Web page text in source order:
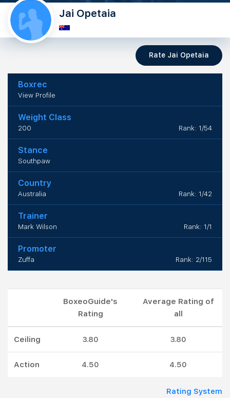
Jai Opetaia
Rate Jai Opetaia
Boxrec
View Profile
Weight Class
200 Rank: 1/54
Stance
Southpaw
Country
Australia Rank: 1/42
Trainer
Mark Wilson Rank: 1/1
Promoter
Zuffa Rank: 2/115
BoxeoGuide's
Rating
Average Rating of
all
Ceiling 3.80 3.80
Action 4.50 4.50
Rating System